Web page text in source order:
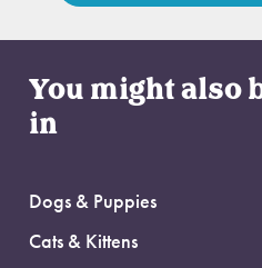
You might also
in
Dogs & Puppies
Cats & Kittens